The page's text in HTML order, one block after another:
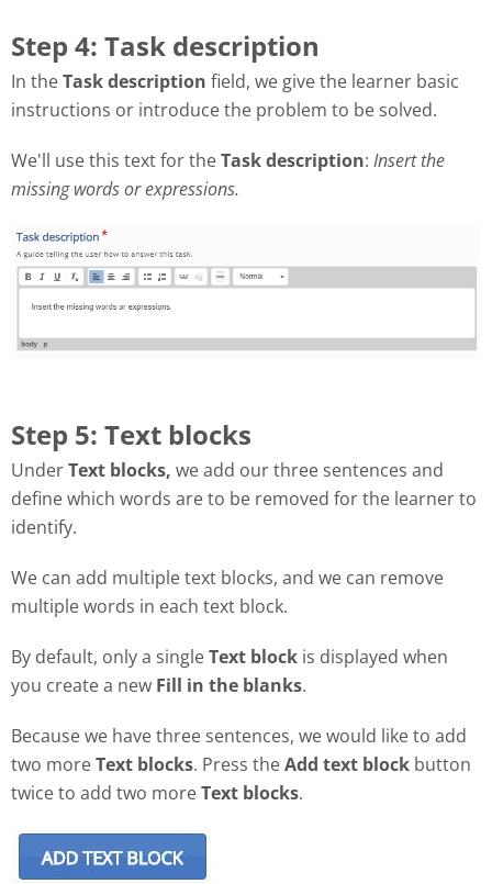
Step 4: Task description
In theTask description field, we give the learner basic
instructions or introduce the problem to be solved.
We'll use this text for theTask description: Insert the
missing words or expressions.
Step 5: Text blocks
UnderText blocks, we add our three sentences and
define which words are to be removed for the learner to
identify.
We can add multiple text blocks, and we can remove
multiple words in each text block.
By default, only a singleText block is displayed when
you create a new Fill in the blanks.
Because we have three sentences, we would like to add
two moreText blocks. Press theAdd text block button
twice to add two moreText blocks.